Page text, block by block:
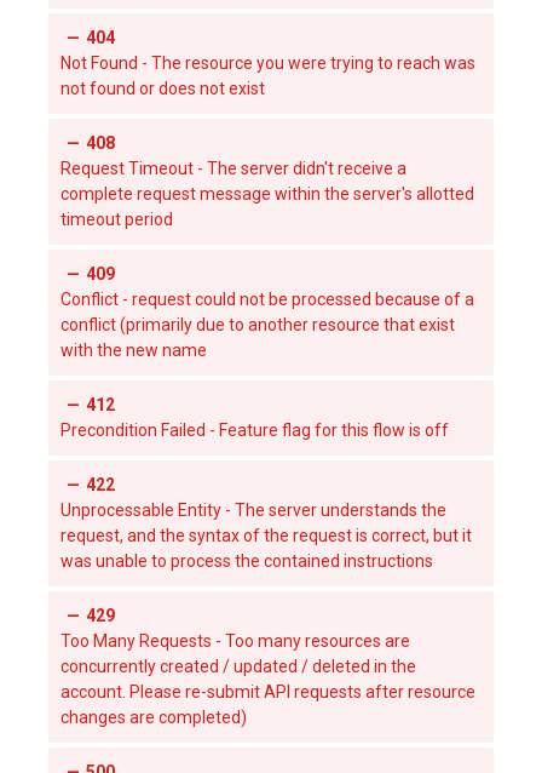
404
Not Found - The resource you were trying to reach was
not found or does not exist
408
Request Timeout - The server didn't receive a
complete request message within the server's allotted
timeout period
409
Conflict - request could not be processed because of a
conflict (primarily due to another resource that exist
with the new name
412
Precondition Failed - Feature flag for this flow is off
422
Unprocessable Entity - The server understands the
request, and the syntax of the request is correct, but it
was unable to process the contained instructions
429
Too Many Requests - Too many resources are
concurrently created / updated / deleted in the
account. Please re-submit API requests after resource
changes are completed)